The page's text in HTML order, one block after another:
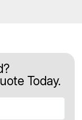
Today.